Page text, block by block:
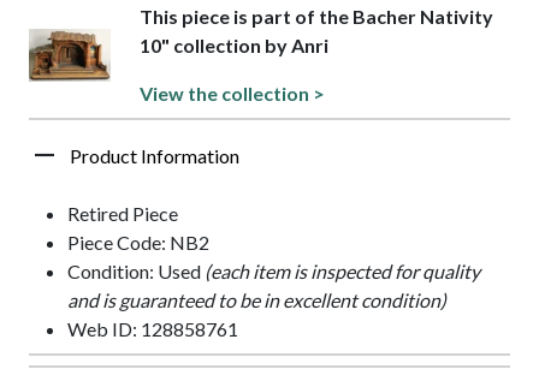
This piece is part of the Bacher Nativity
10" collection by Anri
View the collection >
Product Information
Retired Piece
Piece Code: NB2
Condition: Used (each item is inspected for quality
and is guaranteed to be in excellent condition)
Web ID: 128858761